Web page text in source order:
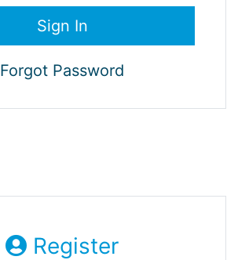
Forgot Password
Register